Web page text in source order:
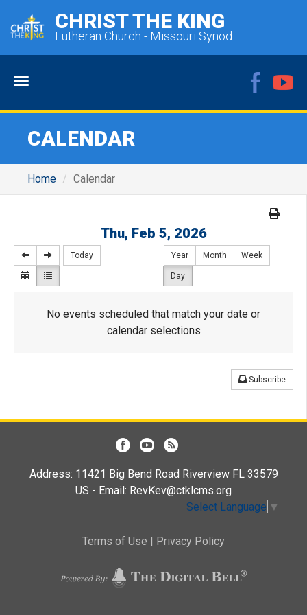
CHRIST THE KING
Lutheran Church - Missouri Synod
Menu
CALENDAR
Home Calendar
Thu, Feb 5, 2026
Today Year Month Week
Day
No events scheduled that match your date or
calendar selections
Subscribe
Address: 11421 Big Bend Road Riverview FL 33579
US - Email: RevKev@ctklcms.org
Select Language ▼
Terms of Use Privacy Policy